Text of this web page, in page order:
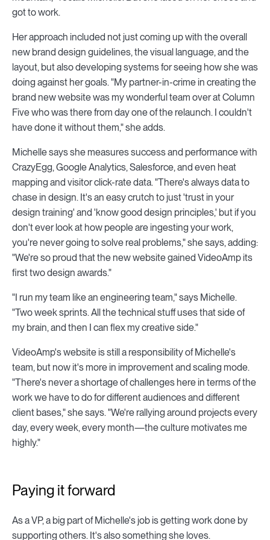
got to work.
Her approach included not just coming up with the overall
new brand design guidelines, the visual language, and the
layout, but also developing systems for seeing how she was
doing against her goals. "My partner-in-crime in creating the
brand new website was my wonderful team over at Column
Five who was there from day one of the relaunch. I couldn't
have done it without them," she adds.
Michelle says she measures success and performance with
CrazyEgg, Google Analytics, Salesforce, and even heat
mapping and visitor click-rate data. "There's always data to
chase in design. It's an easy crutch to just 'trust in your
design training' and 'know good design principles,' but if you
don't ever look at how people are ingesting your work,
you're never going to solve real problems," she says, adding:
"We're so proud that the new website gained VideoAmp its
first two design awards."
"I run my team like an engineering team," says Michelle.
"Two week sprints. All the technical stuff uses that side of
my brain, and then I can flex my creative side."
VideoAmp's website is still a responsibility of Michelle's
team, but now it's more in improvement and scaling mode.
"There's never a shortage of challenges here in terms of the
work we have to do for different audiences and different
client bases," she says. "We're rallying around projects every
day, every week, every month—the culture motivates me
highly."
Paying it forward
As a VP, a big part of Michelle's job is getting work done by
supporting others. It's also something she loves.